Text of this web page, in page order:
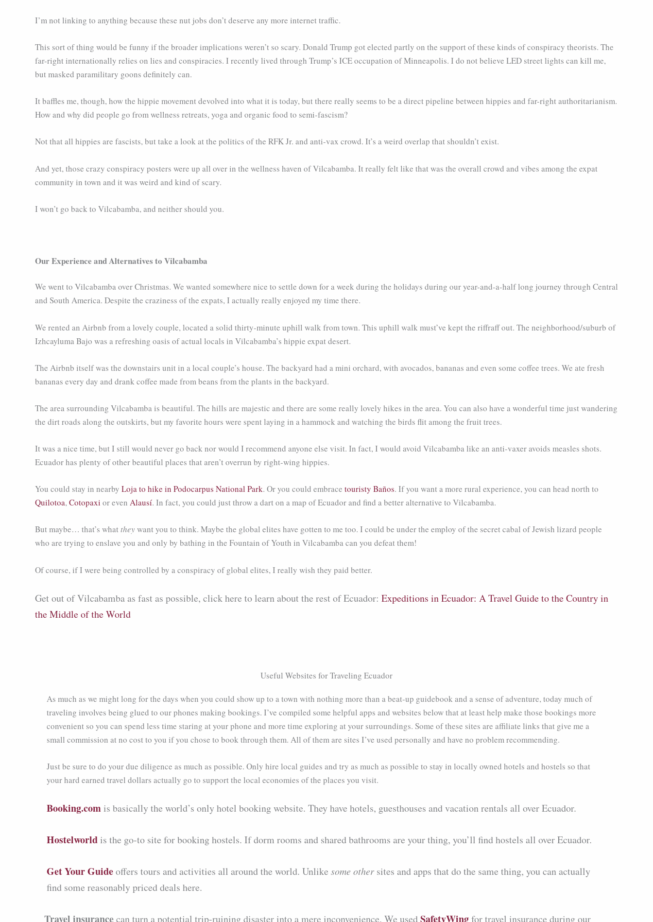
I’m not linking to anything because these nut jobs don’t deserve any more internet traffic.
This sort of thing would be funny if the broader implications weren’t so scary. Donald Trump got elected partly on the support of these kinds of conspiracy theorists. The
far-right internationally relies on lies and conspiracies. I recently lived through Trump’s ICE occupation of Minneapolis. I do not believe LED street lights can kill me,
but masked paramilitary goons definitely can.
It baffles me, though, how the hippie movement devolved into what it is today, but there really seems to be a direct pipeline between hippies and far-right authoritarianism.
How and why did people go from wellness retreats, yoga and organic food to semi-fascism?
Not that all hippies are fascists, but take a look at the politics of the RFK Jr. and anti-vax crowd. It’s a weird overlap that shouldn’t exist.
And yet, those crazy conspiracy posters were up all over in the wellness haven of Vilcabamba. It really felt like that was the overall crowd and vibes among the expat
community in town and it was weird and kind of scary.
I won’t go back to Vilcabamba, and neither should you.
Our Experience and Alternatives to Vilcabamba
We went to Vilcabamba over Christmas. We wanted somewhere nice to settle down for a week during the holidays during our year-and-a-half long journey through Central
and South America. Despite the craziness of the expats, I actually really enjoyed my time there.
We rented an Airbnb from a lovely couple, located a solid thirty-minute uphill walk from town. This uphill walk must’ve kept the riffraff out. The neighborhood/suburb of
Izhcayluma Bajo was a refreshing oasis of actual locals in Vilcabamba’s hippie expat desert.
The Airbnb itself was the downstairs unit in a local couple’s house. The backyard had a mini orchard, with avocados, bananas and even some coffee trees. We ate fresh
bananas every day and drank coffee made from beans from the plants in the backyard.
The area surrounding Vilcabamba is beautiful. The hills are majestic and there are some really lovely hikes in the area. You can also have a wonderful time just wandering
the dirt roads along the outskirts, but my favorite hours were spent laying in a hammock and watching the birds flit among the fruit trees.
It was a nice time, but I still would never go back nor would I recommend anyone else visit. In fact, I would avoid Vilcabamba like an anti-vaxer avoids measles shots.
Ecuador has plenty of other beautiful places that aren’t overrun by right-wing hippies.
You could stay in nearby Loja to hike in Podocarpus National Park. Or you could embrace touristy Baños. If you want a more rural experience, you can head north to
Quilotoa,Cotopaxi or even Alausí. In fact, you could just throw a dart on a map of Ecuador and find a better alternative to Vilcabamba.
But maybe… that’s what they want you to think. Maybe the global elites have gotten to me too. I could be under the employ of the secret cabal of Jewish lizard people
who are trying to enslave you and only by bathing in the Fountain of Youth in Vilcabamba can you defeat them!
Of course, if I were being controlled by a conspiracy of global elites, I really wish they paid better.
Get out of Vilcabamba as fast as possible, click here to learn about the rest of Ecuador: Expeditions in Ecuador: A Travel Guide to the Country in
the Middle of the World
Useful Websites for Traveling Ecuador
As much as we might long for the days when you could show up to a town with nothing more than a beat-up guidebook and a sense of adventure, today much of
traveling involves being glued to our phones making bookings. I’ve compiled some helpful apps and websites below that at least help make those bookings more
convenient so you can spend less time staring at your phone and more time exploring at your surroundings. Some of these sites are affiliate links that give me a
small commission at no cost to you if you chose to book through them. All of them are sites I’ve used personally and have no problem recommending.
Just be sure to do your due diligence as much as possible. Only hire local guides and try as much as possible to stay in locally owned hotels and hostels so that
your hard earned travel dollars actually go to support the local economies of the places you visit.
Booking.com is basically the world’s only hotel booking website. They have hotels, guesthouses and vacation rentals all over Ecuador.
Hostelworld is the go-to site for booking hostels. If dorm rooms and shared bathrooms are your thing, you’ll find hostels all over Ecuador.
Get Your Guide offers tours and activities all around the world. Unlikesome other sites and apps that do the same thing, you can actually
find some reasonably priced deals here.
Travel insurancecan turn a potential trip-ruining disaster into a mere inconvenience. We usedSafetyWingfor travel insurance during our